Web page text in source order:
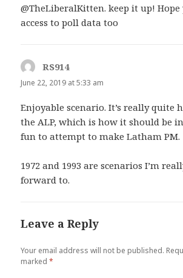
@TheLiberalKitten. keep it up! Hope
access to poll data too
RS914says:
June 22, 2019 at 5:33 am
Enjoyable scenario. It’s really quite
the ALP, which is how it should be in
fun to attempt to make Latham PM.
1972 and 1993 are scenarios I’m
forward to.
Leave a Reply
Your email address will not be published.
marked*